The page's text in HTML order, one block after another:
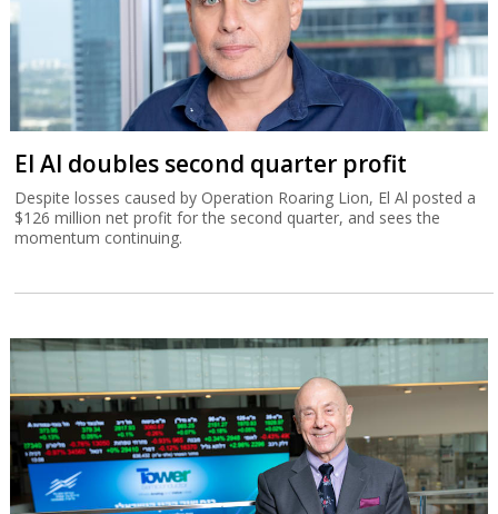
El Al doubles second quarter profit
Despite losses caused by Operation Roaring Lion, El Al posted a
$126 million net profit for the second quarter, and sees the
momentum continuing.